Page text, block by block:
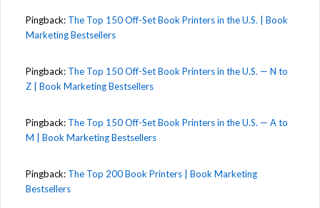
Pingback: The Top 150 Off-Set Book Printers in the U.S. | Book
Marketing Bestsellers
Pingback: The Top 150 Off-Set Book Printers in the U.S. — N to
Z | Book Marketing Bestsellers
Pingback: The Top 150 Off-Set Book Printers in the U.S. — A to
M | Book Marketing Bestsellers
Pingback: The Top 200 Book Printers | Book Marketing
Bestsellers